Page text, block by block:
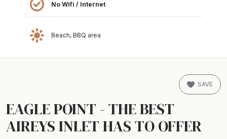
No Wifi / Internet
Beach, BBQ area
EAGLE POINT - THE BEST
AIREYS INLET HAS TO OFFER
SAVE